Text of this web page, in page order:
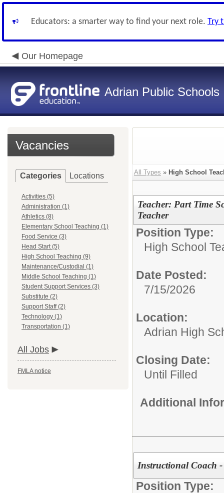
Educators: a smarter way to find your next role. Try
Our Homepage
Adrian Public Schools
Vacancies
Categories Locations
Activities (5)
Administration (1)
Athletics (8)
Elementary School Teaching (1)
Food Service (3)
Head Start (5)
High School Teaching (9)
Maintenance/Custodial (1)
Middle School Teaching (1)
Student Support Services (3)
Substitute (2)
Support Staff (2)
Technology (1)
Transportation (1)
All Jobs
FMLA notice
All Types » High School
Teacher: Part Time
Teacher
Position Type:
High School
Date Posted:
7/15/2026
Location:
Adrian High
Closing Date:
Until Filled
Additional
Instructional Coach
Position Type: